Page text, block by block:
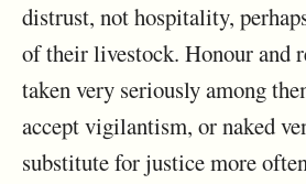
distrust, not hospitality,
of their livestock. Honour and
taken very seriously among
accept vigilantism, or naked
substitute for justice more